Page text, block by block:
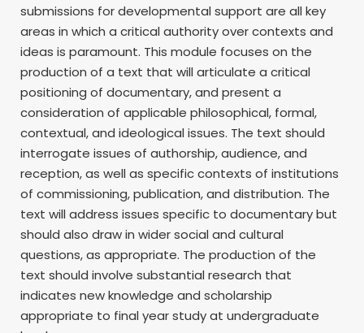
submissions for developmental support are all key
areas in which a critical authority over contexts and
ideas is paramount. This module focuses on the
production of a text that will articulate a critical
positioning of documentary, and present a
consideration of applicable philosophical, formal,
contextual, and ideological issues. The text should
interrogate issues of authorship, audience, and
reception, as well as specific contexts of institutions
of commissioning, publication, and distribution. The
text will address issues specific to documentary but
should also draw in wider social and cultural
questions, as appropriate. The production of the
text should involve substantial research that
indicates new knowledge and scholarship
appropriate to final year study at undergraduate